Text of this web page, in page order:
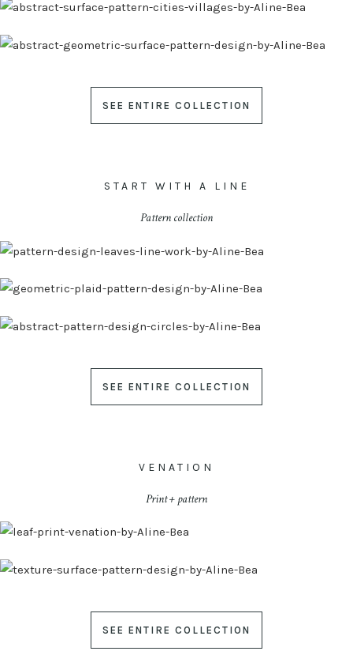
SEE ENTIRE COLLECTION
START WITH A LINE
Pattern collection
SEE ENTIRE COLLECTION
VENATION
Print + pattern
SEE ENTIRE COLLECTION